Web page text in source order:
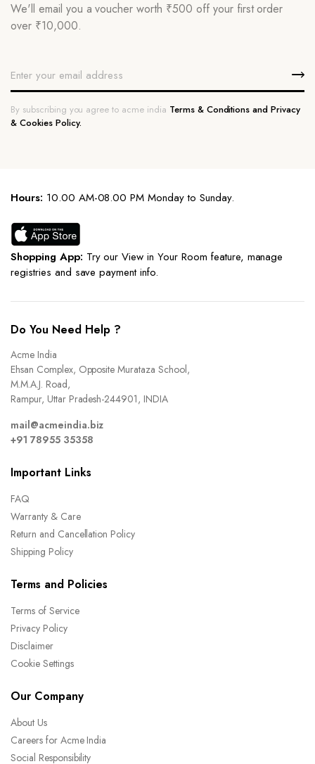
We'll email you a voucher worth ₹500 off your first order
over ₹10,000.
By subscribing you agree to acme india Terms & Conditions and Privacy
& Cookies Policy.
Hours: 10.00 AM-08.00 PM Monday to Sunday.
Shopping App: Try our View in Your Room feature, manage
registries and save payment info.
Do You Need Help ?
Acme India
Ehsan Complex, Opposite Murataza School,
M.M.A.J. Road,
Rampur, Uttar Pradesh-244901, INDIA
mail@acmeindia.biz
+91 78955 35358
Important Links
FAQ
Warranty & Care
Return and Cancellation Policy
Shipping Policy
Terms and Policies
Terms of Service
Privacy Policy
Disclaimer
Cookie Settings
Our Company
About Us
Careers for Acme India
Social Responsibility